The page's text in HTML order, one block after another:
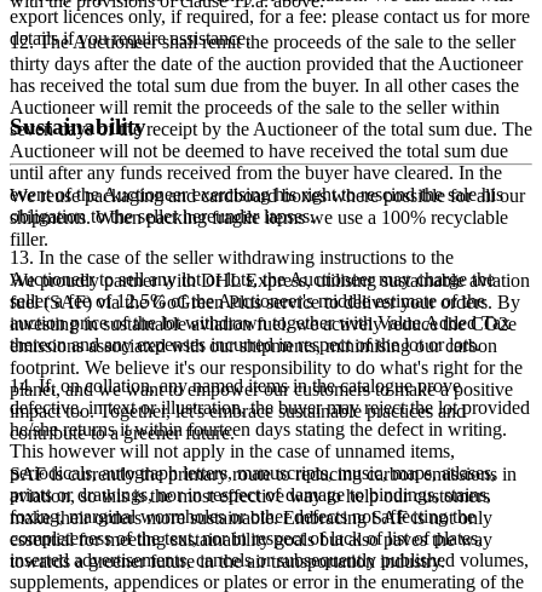
12. The Auctioneer shall remit the proceeds of the sale to the seller
thirty days after the date of the auction provided that the Auctioneer
has received the total sum due from the buyer. In all other cases the
Auctioneer will remit the proceeds of the sale to the seller within
seven days of the receipt by the Auctioneer of the total sum due. The
Auctioneer will not be deemed to have received the total sum due
until after any funds received from the buyer have cleared. In the
event of the Auctioneer exercising his right to rescind the sale his
obligation to the seller hereunder lapses.
13. In the case of the seller withdrawing instructions to the
Auctioneer to sell any lot or lots, the Auctioneer may charge the
seller a fee of 12.5% of the Auctioneer's middle estimate of the
auction price of the lot withdrawn together with Value Added Tax
thereon and any expenses incurred in respect of the lot or lots.
14. If, on collation, any named items in the catalogue prove
defective, in text or illustration, the buyer may reject the lot provided
he/she returns it within fourteen days stating the defect in writing.
This however will not apply in the case of unnamed items,
periodicals, autograph letters, manuscripts, music, maps, atlases,
prints or drawings, nor in respect of damage to bindings, stains,
foxing, marginal wormholes or other defects not affecting the
completeness of the text, nor in respect of lack of list of plates,
inserted advertisements, cancels or subsequently published volumes,
supplements, appendices or plates or error in the enumerating of the
export licences only, if required, for a fee: please contact us for more
details if you require assistance.
Sustainability
We reuse packaging and cardboard boxes where possible for all our
shipments. When packing fragile items we use a 100% recyclable
filler.
We proudly partner with DHL Express, utilising sustainable aviation
fuel (SAF) via the GoGreen Plus service to deliver your orders. By
investing in sustainable aviation fuel, we actively reduce the CO2e
emissions associated with our shipments, minimising our carbon
footprint. We believe it's our responsibility to do what's right for the
planet, and we want to empower our customers to make a positive
impact too. Together, let's embrace sustainable practices and
contribute to a greener future.
SAF is currently the primary route to reducing carbon emissions in
aviation, so this is the most effective way to help our customers
make their orders more sustainable. Embracing SAF is not only
essential for meeting sustainability goals but also paves the way
towards a greener future in the air transportation industry.